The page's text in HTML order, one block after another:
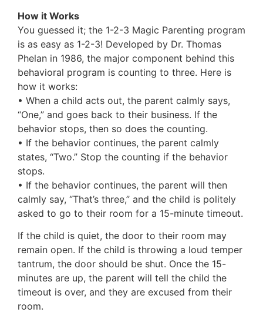
How it Works
You guessed it; the 1-2-3 Magic Parenting program
is as easy as 1-2-3! Developed by Dr. Thomas
Phelan in 1986, the major component behind this
behavioral program is counting to three. Here is
how it works:
• When a child acts out, the parent calmly says,
“One,” and goes back to their business. If the
behavior stops, then so does the counting.
• If the behavior continues, the parent calmly
states, “Two.” Stop the counting if the behavior
stops.
• If the behavior continues, the parent will then
calmly say, “That’s three,” and the child is politely
asked to go to their room for a 15-minute timeout.
If the child is quiet, the door to their room may
remain open. If the child is throwing a loud temper
tantrum, the door should be shut. Once the 15-
minutes are up, the parent will tell the child the
timeout is over, and they are excused from their
room.